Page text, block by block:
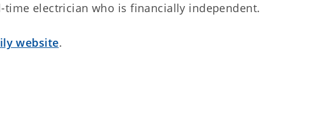
time electrician who is financially independent.
website.